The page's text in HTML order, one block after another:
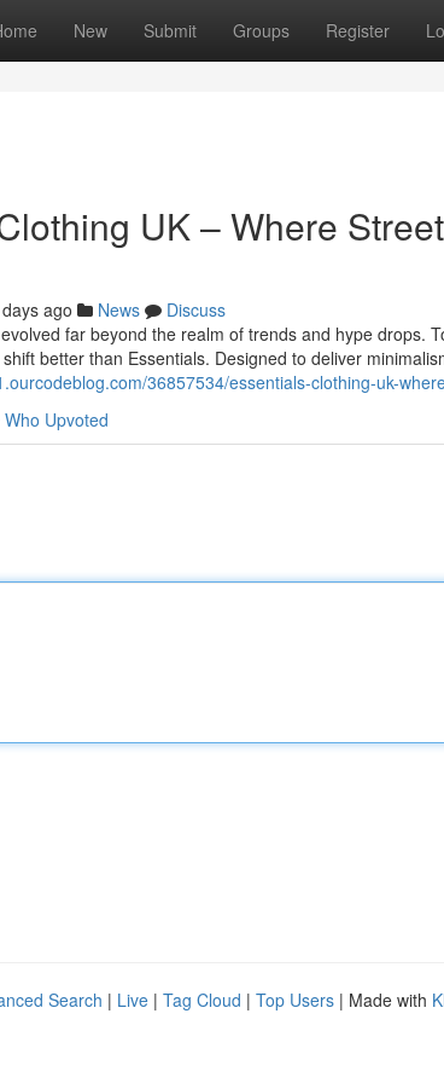
New Submit Groups Register
UK – Where
ago News
Discuss
far beyond the realm of trends and hype drops.
better than Essentials. Designed to deliver
36857534/essentials-clothing-uk-
Who Upvoted
Search | Live | Tag Cloud | Top Users | Made with